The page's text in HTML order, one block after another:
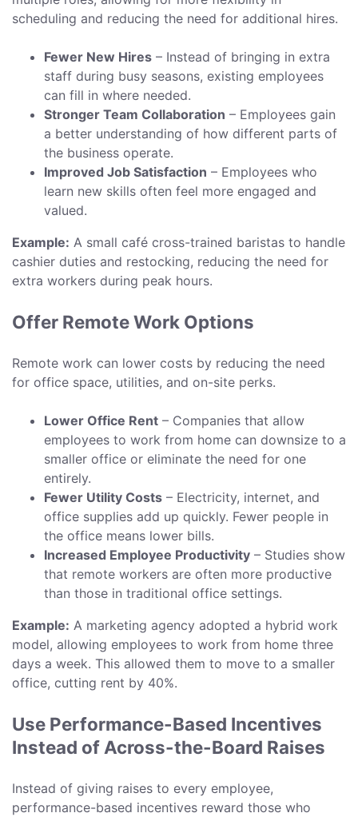
scheduling and reducing the need for additional hires.
Fewer New Hires – Instead of bringing in extra
staff during busy seasons, existing employees
can fill in where needed.
Stronger Team Collaboration – Employees gain
a better understanding of how different parts of
the business operate.
Improved Job Satisfaction – Employees who
learn new skills often feel more engaged and
valued.
Example: A small café cross-trained baristas to handle
cashier duties and restocking, reducing the need for
extra workers during peak hours.
Offer Remote Work Options
Remote work can lower costs by reducing the need
for office space, utilities, and on-site perks.
Lower Office Rent – Companies that allow
employees to work from home can downsize to a
smaller office or eliminate the need for one
entirely.
Fewer Utility Costs – Electricity, internet, and
office supplies add up quickly. Fewer people in
the office means lower bills.
Increased Employee Productivity – Studies show
that remote workers are often more productive
than those in traditional office settings.
Example: A marketing agency adopted a hybrid work
model, allowing employees to work from home three
days a week. This allowed them to move to a smaller
office, cutting rent by 40%.
Use Performance-Based Incentives
Instead of Across-the-Board Raises
Instead of giving raises to every employee,
performance-based incentives reward those who